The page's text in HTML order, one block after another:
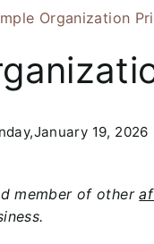
Organization
19, 2026
member of other